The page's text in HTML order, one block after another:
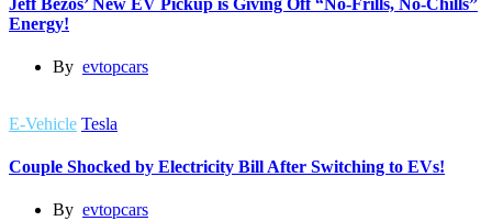
Energy!
By evtopcars
E-Vehicle Tesla
Couple Shocked by Electricity Bill After Switching to EVs!
By evtopcars